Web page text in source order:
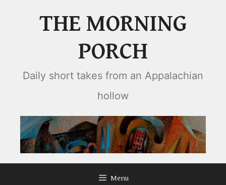
THE MORNING
PORCH
Daily short takes from an Appalachian
hollow
Menu